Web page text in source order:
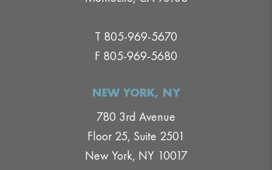
T 805-969-5670
F 805-969-5680
NEW YORK, NY
780 3rd Avenue
Floor 25, Suite 2501
New York, NY 10017